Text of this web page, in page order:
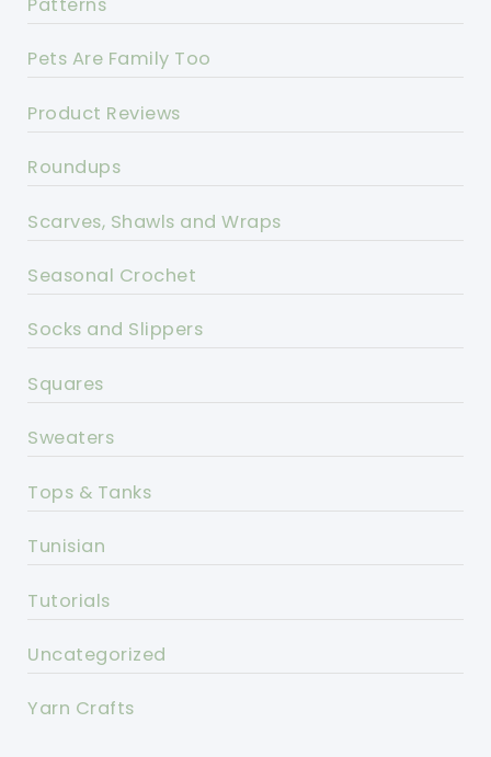
Pets Are Family Too
Product Reviews
Roundups
Scarves, Shawls and Wraps
Seasonal Crochet
Socks and Slippers
Squares
Sweaters
Tops & Tanks
Tunisian
Tutorials
Uncategorized
Yarn Crafts